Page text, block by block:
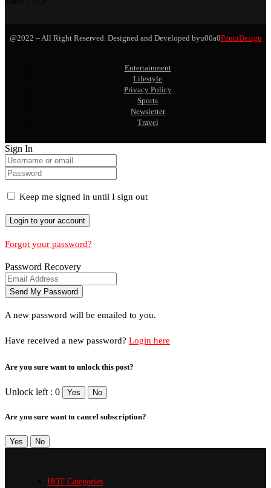
@2022 – All Right Reserved. Designed and Developed byu00a0PenciDesign
Entertainment
Lifestyle
Privacy Policy
Sports
Newsletter
Travel
Sign In
Keep me signed in until I sign out
Forgot your password?
Password Recovery
A new password will be emailed to you.
Have received a new password? Login here
Are you sure want to unlock this post?
Unlock left : 0 Yes No
Are you sure want to cancel subscription?
Yes No
HOT Categories